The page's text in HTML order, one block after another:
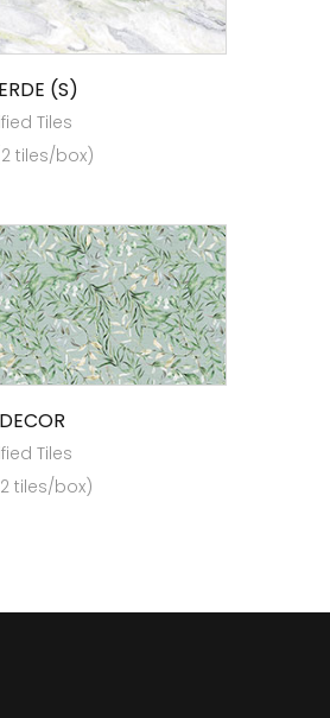
(S)
Tiles
tiles/box)
Tiles
tiles/box)